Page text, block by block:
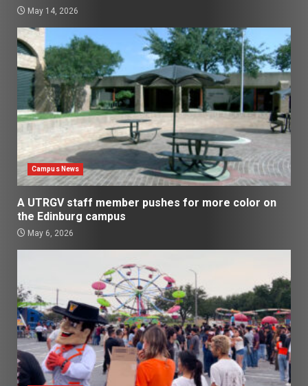
May 14, 2026
Campus News
A UTRGV staff member pushes for more color on
the Edinburg campus
May 6, 2026